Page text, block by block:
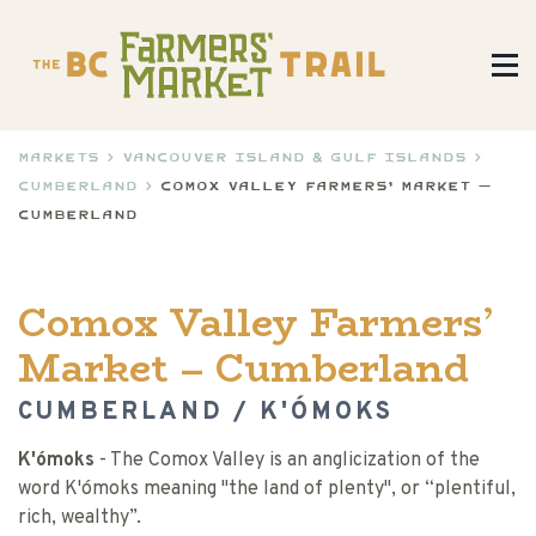
Markets > Vancouver Island & Gulf Islands >
Cumberland > Comox Valley Farmers’ Market –
Cumberland
Comox Valley Farmers’
Market – Cumberland
CUMBERLAND / K'ÓMOKS
K'ómoks - The Comox Valley is an anglicization of the
word K'ómoks meaning "the land of plenty", or “plentiful,
rich, wealthy”.